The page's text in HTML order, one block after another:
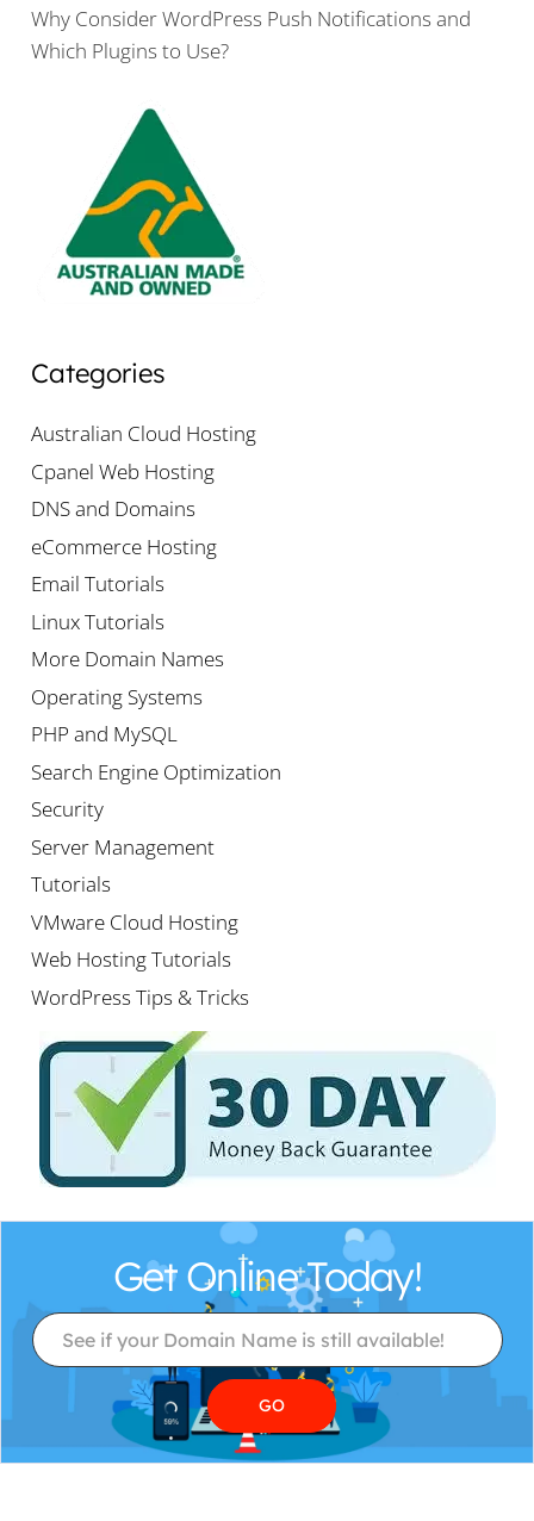
Why Consider WordPress Push Notifications and
Which Plugins to Use?
Categories
Australian Cloud Hosting
Cpanel Web Hosting
DNS and Domains
eCommerce Hosting
Email Tutorials
Linux Tutorials
More Domain Names
Operating Systems
PHP and MySQL
Search Engine Optimization
Security
Server Management
Tutorials
VMware Cloud Hosting
Web Hosting Tutorials
WordPress Tips & Tricks
Get Online Today!